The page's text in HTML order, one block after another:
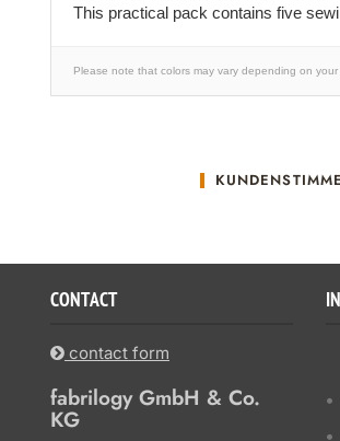
This practical pack contains five
Please note that colors may vary depending on
CONTACT
contact form
fabrilogy GmbH & Co.
KG